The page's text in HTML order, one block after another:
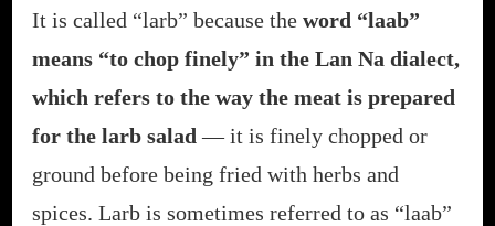
It is called “larb” because the word “laab”
means “to chop finely” in the Lan Na dialect,
which refers to the way the meat is prepared
for the larb salad — it is finely chopped or
ground before being fried with herbs and
spices. Larb is sometimes referred to as “laab”